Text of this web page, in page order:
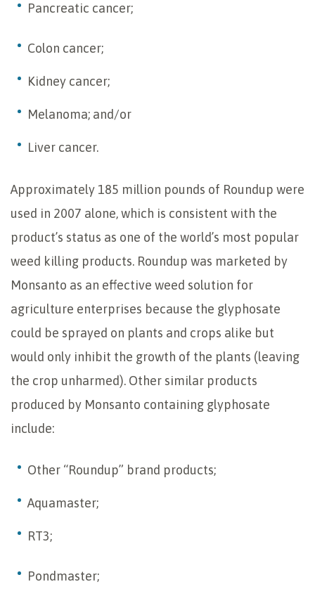
Pancreatic cancer;
Colon cancer;
Kidney cancer;
Melanoma; and/or
Liver cancer.
Approximately 185 million pounds of Roundup were
used in 2007 alone, which is consistent with the
product’s status as one of the world’s most popular
weed killing products. Roundup was marketed by
Monsanto as an effective weed solution for
agriculture enterprises because the glyphosate
could be sprayed on plants and crops alike but
would only inhibit the growth of the plants (leaving
the crop unharmed). Other similar products
produced by Monsanto containing glyphosate
include:
Other “Roundup” brand products;
Aquamaster;
RT3;
Pondmaster;